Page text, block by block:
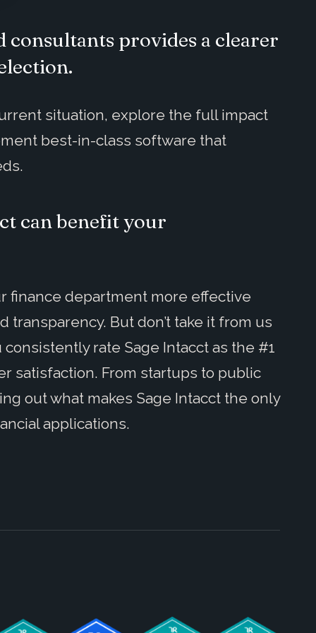
consultants provides a clearer
situation, explore the full impact
best-in-class software that
can benefit your
finance department more effective
But don’t take it from us
rate Sage Intacct as the #1
satisfaction. From startups to public
out what makes Sage Intacct the only
applications.